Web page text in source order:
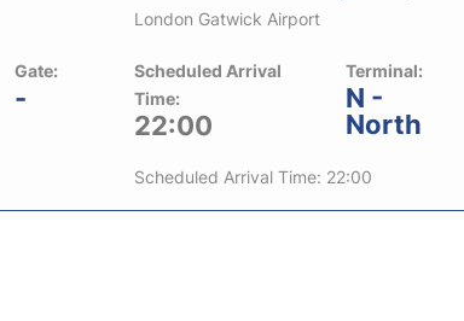
Gate:
-
London Gatwick Airport
Scheduled Arrival
Time:
22:00
Terminal:
N -
North
Scheduled Arrival Time: 22:00